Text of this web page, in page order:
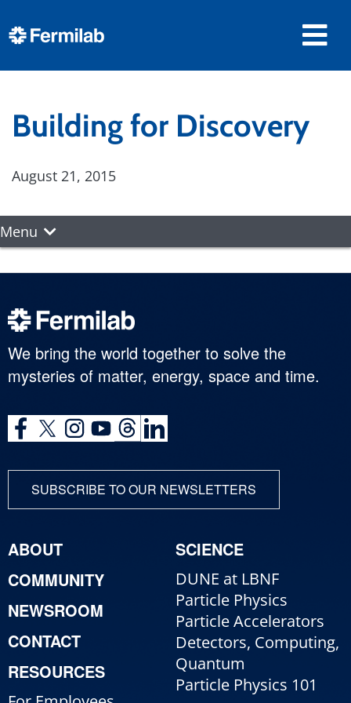
Building for Discovery
August 21, 2015
Menu
We bring the world together to solve the
mysteries of matter, energy, space and time.
SUBSCRIBE TO OUR NEWSLETTERS
ABOUT
COMMUNITY
NEWSROOM
CONTACT
RESOURCES
SCIENCE
DUNE at LBNF
Particle Physics
Particle Accelerators
Detectors, Computing,
Quantum
Particle Physics 101